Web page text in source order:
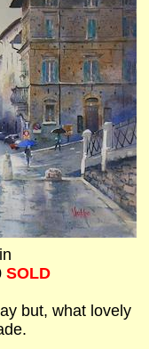
SOLD
but, what lovely